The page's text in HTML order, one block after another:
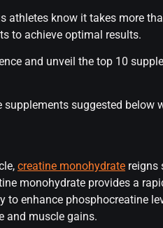
athletes know it takes more
to achieve optimal results.
and unveil the top 10
supplements suggested
creatine monohydrate reigns
monohydrate provides a
enhance phosphocreatine
and muscle gains.